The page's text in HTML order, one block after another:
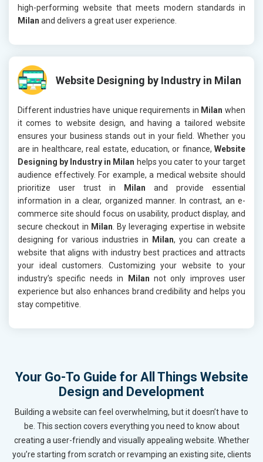
high-performing website that meets modern standards in
Milan and delivers a great user experience.
Website Designing by Industry in Milan
Different industries have unique requirements in Milan when
it comes to website design, and having a tailored website
ensures your business stands out in your field. Whether you
are in healthcare, real estate, education, or finance, Website
Designing by Industry in Milan helps you cater to your target
audience effectively. For example, a medical website should
prioritize user trust in
Milan and provide essential
information in a clear, organized manner. In contrast, an e-
commerce site should focus on usability, product display, and
secure checkout in Milan . By leveraging expertise in website
designing for various industries in
Milan, you can create a
website that aligns with industry best practices and attracts
your ideal customers. Customizing your website to your
industry’s specific needs in
Milan not only improves user
experience but also enhances brand credibility and helps you
stay competitive.
Your Go-To Guide for All Things Website
Design and Development
Building a website can feel overwhelming, but it doesn’t have to
be. This section covers everything you need to know about
creating a user-friendly and visually appealing website. Whether
you’re starting from scratch or revamping an existing site, clients